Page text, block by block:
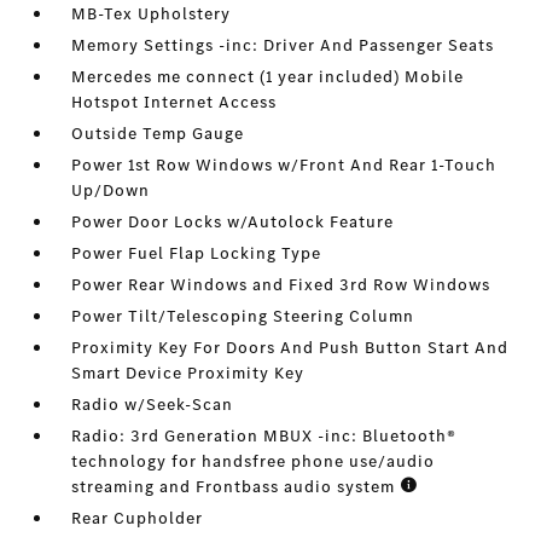
MB-Tex Upholstery
Memory Settings -inc: Driver And Passenger Seats
Mercedes me connect (1 year included) Mobile
Hotspot Internet Access
Outside Temp Gauge
Power 1st Row Windows w/Front And Rear 1-Touch
Up/Down
Power Door Locks w/Autolock Feature
Power Fuel Flap Locking Type
Power Rear Windows and Fixed 3rd Row Windows
Power Tilt/Telescoping Steering Column
Proximity Key For Doors And Push Button Start And
Smart Device Proximity Key
Radio w/Seek-Scan
Radio: 3rd Generation MBUX -inc: Bluetooth®
technology for handsfree phone use/audio
streaming and Frontbass audio system
Rear Cupholder